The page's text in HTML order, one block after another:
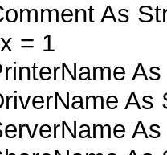
As
= 1
As
As
As